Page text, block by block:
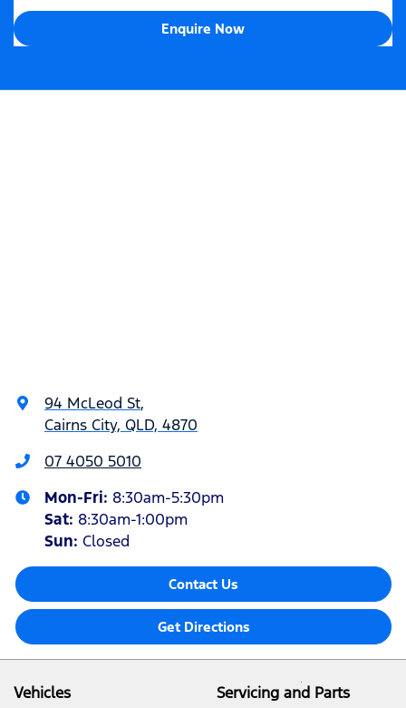
Enquire Now
94 McLeod St,
Cairns City, QLD, 4870
07 4050 5010
Mon-Fri: 8:30am-5:30pm
Sat: 8:30am-1:00pm
Sun: Closed
Contact Us
Get Directions
Vehicles
Servicing and Parts